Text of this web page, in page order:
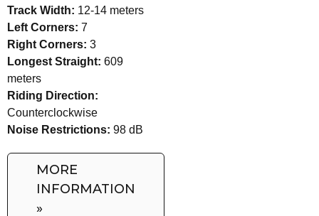
Track Width: 12-14 meters
Left Corners: 7
Right Corners: 3
Longest Straight: 609
meters
Riding Direction:
Counterclockwise
Noise Restrictions: 98 dB
MORE
INFORMATION
»